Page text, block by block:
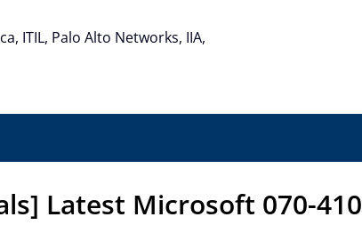
ITIL, Palo Alto Networks, IIA,
Latest Microsoft 070-410